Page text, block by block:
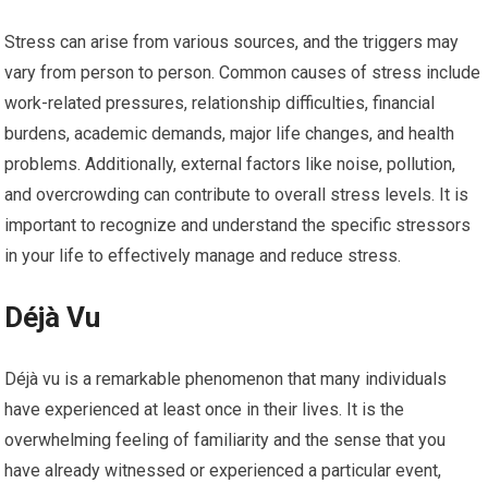
Stress can arise from various sources, and the triggers may
vary from person to person. Common causes of stress include
work-related pressures, relationship difficulties, financial
burdens, academic demands, major life changes, and health
problems. Additionally, external factors like noise, pollution,
and overcrowding can contribute to overall stress levels. It is
important to recognize and understand the specific stressors
in your life to effectively manage and reduce stress.
Déjà Vu
Déjà vu is a remarkable phenomenon that many individuals
have experienced at least once in their lives. It is the
overwhelming feeling of familiarity and the sense that you
have already witnessed or experienced a particular event,